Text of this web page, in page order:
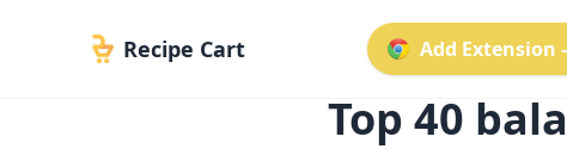
Recipe Cart Add Extension
Top 40